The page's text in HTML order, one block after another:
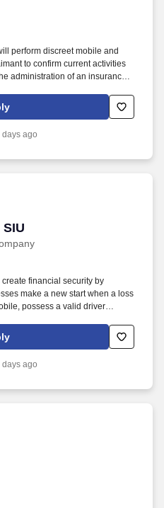
perform discreet mobile and
to confirm current activities
administration of an insurance
including workers’
and casualty, and
days ago
financial security by
make a new start when a loss
possess a valid driver
for coverage.
days ago